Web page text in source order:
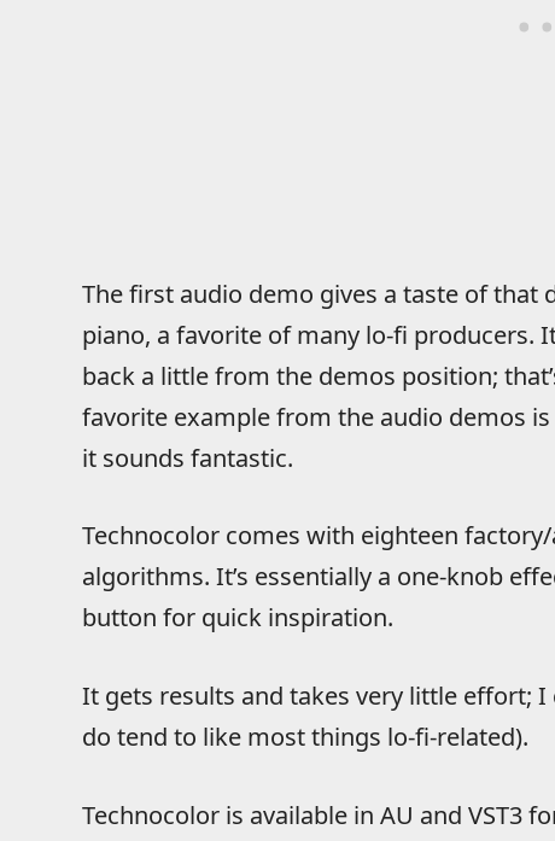
The first audio demo gives a taste of that
piano, a favorite of many lo-fi producers.
back a little from the demos position;
favorite example from the audio demos
it sounds fantastic.
Technocolor comes with eighteen
algorithms. It’s essentially a one-knob
button for quick inspiration.
It gets results and takes very little effort; I
do tend to like most things lo-fi-related).
Technocolor is available in AU and VST3